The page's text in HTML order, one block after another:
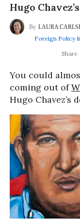
Hugo
LAURA
Foreign Policy
You could
coming out of
Hugo Chavez’s